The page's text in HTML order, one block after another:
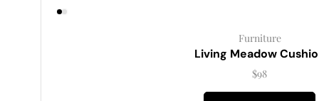
Furniture
Living Meadow
$98